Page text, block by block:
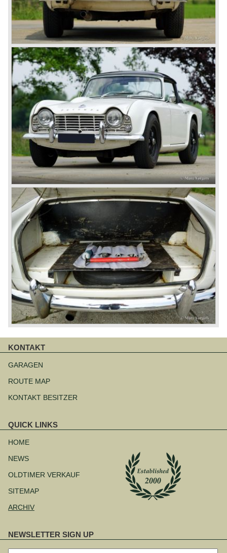
KONTAKT
überspringen
GARAGEN
ROUTE MAP
KONTAKT BESITZER
QUICK LINKS
überspringen
HOME
NEWS
OLDTIMER VERKAUF
SITEMAP
ARCHIV
NEWSLETTER SIGN UP